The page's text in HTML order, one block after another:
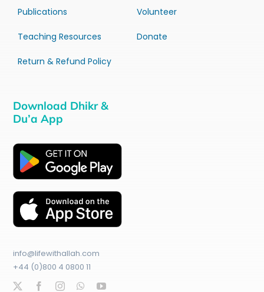
Publications
Teaching Resources
Return & Refund Policy
Volunteer
Donate
Download Dhikr &
Du’a App
info@lifewithallah.com
+44 (0)800 4 0800 11